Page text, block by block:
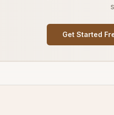
Get Started